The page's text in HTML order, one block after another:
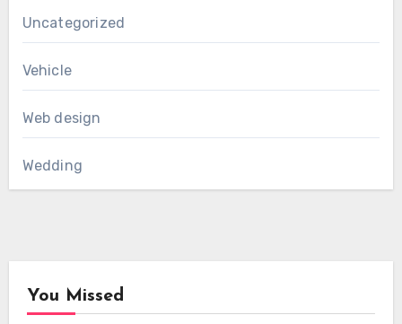
Uncategorized
Vehicle
Web design
Wedding
You Missed